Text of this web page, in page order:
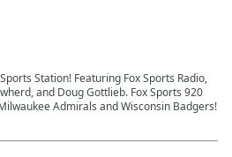
Station! Featuring Fox Sports Radio,
and Doug Gottlieb. Fox Sports 920
Admirals and Wisconsin Badgers!